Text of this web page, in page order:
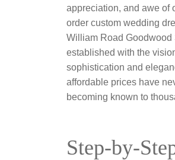
appreciation, and awe of
order custom wedding
William Road Goodwood
established with the
sophistication and
affordable prices have
becoming known to
Step-by-